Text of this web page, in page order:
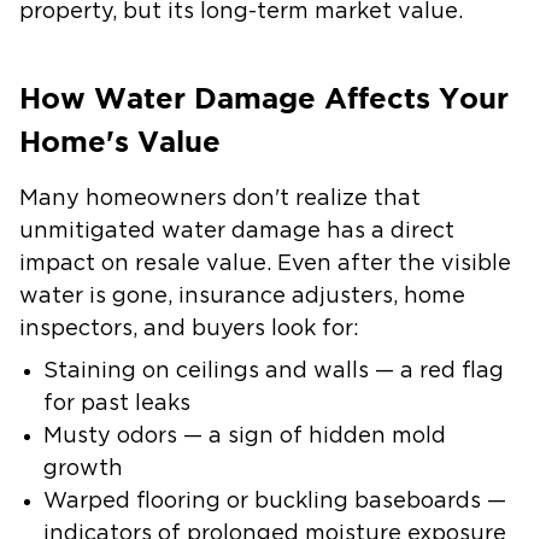
property, but its long-term market value.
How Water Damage Affects Your
Home's Value
Many homeowners don't realize that
unmitigated water damage has a direct
impact on resale value. Even after the visible
water is gone, insurance adjusters, home
inspectors, and buyers look for:
Staining on ceilings and walls — a red flag
for past leaks
Musty odors — a sign of hidden mold
growth
Warped flooring or buckling baseboards —
indicators of prolonged moisture exposure